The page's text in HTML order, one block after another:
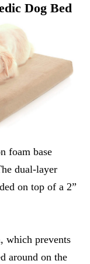
Dog Bed
foam base
dual-layer
on top of a 2”
which prevents
around on the